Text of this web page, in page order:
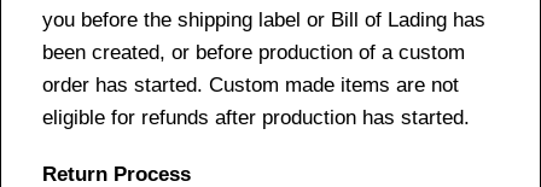
you before the shipping label or Bill of Lading has
been created, or before production of a custom
order has started. Custom made items are not
eligible for refunds after production has started.
Return Process